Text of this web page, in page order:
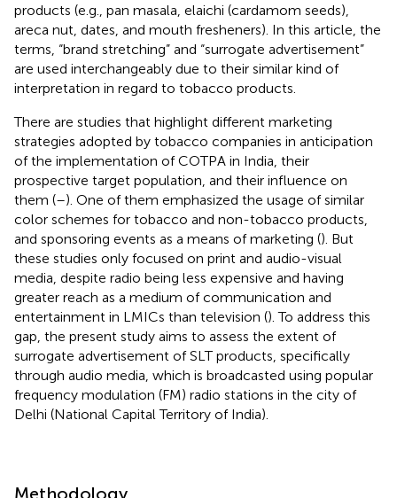
products (e.g., pan masala, elaichi (cardamom seeds),
areca nut, dates, and mouth fresheners). In this article, the
terms, “brand stretching” and “surrogate advertisement”
are used interchangeably due to their similar kind of
interpretation in regard to tobacco products.
There are studies that highlight different marketing
strategies adopted by tobacco companies in anticipation
of the implementation of COTPA in India, their
prospective target population, and their influence on
them (–). One of them emphasized the usage of similar
color schemes for tobacco and non-tobacco products,
and sponsoring events as a means of marketing (). But
these studies only focused on print and audio-visual
media, despite radio being less expensive and having
greater reach as a medium of communication and
entertainment in LMICs than television (). To address this
gap, the present study aims to assess the extent of
surrogate advertisement of SLT products, specifically
through audio media, which is broadcasted using popular
frequency modulation (FM) radio stations in the city of
Delhi (National Capital Territory of India).
Methodology